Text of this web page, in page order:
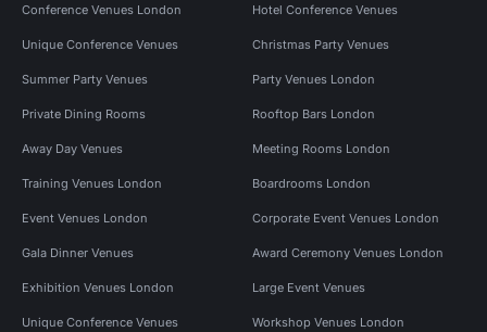
Conference Venues London Hotel Conference Venues
Unique Conference Venues Christmas Party Venues
Summer Party Venues Party Venues London
Private Dining Rooms Rooftop Bars London
Away Day Venues Meeting Rooms London
Training Venues London Boardrooms London
Event Venues London Corporate Event Venues London
Gala Dinner Venues Award Ceremony Venues London
Exhibition Venues London Large Event Venues
Unique Conference Venues Workshop Venues London